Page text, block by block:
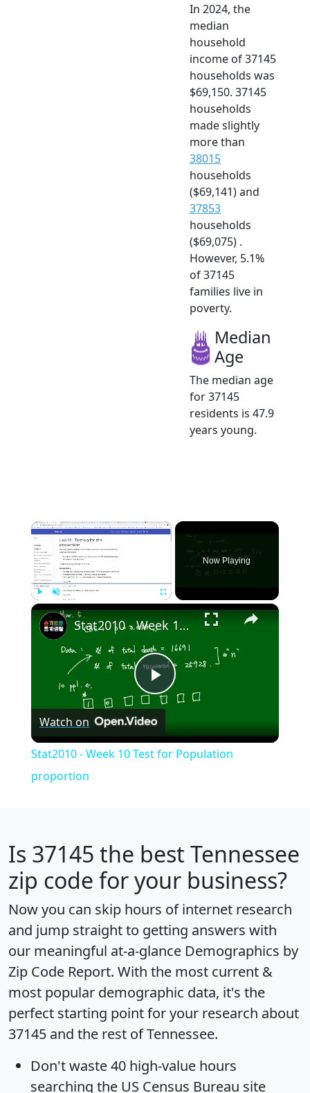
In 2024, the
median
household
income of 37145
households was
$69,150. 37145
households
made slightly
more than
38015
households
($69,141) and
37853
households
($69,075) .
However, 5.1%
of 37145
families live in
poverty.
Median
Age
The median age
for 37145
residents is 47.9
years young.
×
Now Playing
×
Play
Video
Stat2010 - Week 10 Test for Population proportion
Watch on
Stat2010 - Week 10 Test for Population
proportion
Is 37145 the best Tennessee
zip code for your business?
Now you can skip hours of internet research
and jump straight to getting answers with
our meaningful at-a-glance Demographics by
Zip Code Report. With the most current &
most popular demographic data, it's the
perfect starting point for your research about
37145 and the rest of Tennessee.
Don't waste 40 high-value hours
searching the US Census Bureau site